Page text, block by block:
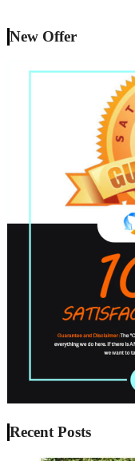
New Offer
Recent Posts